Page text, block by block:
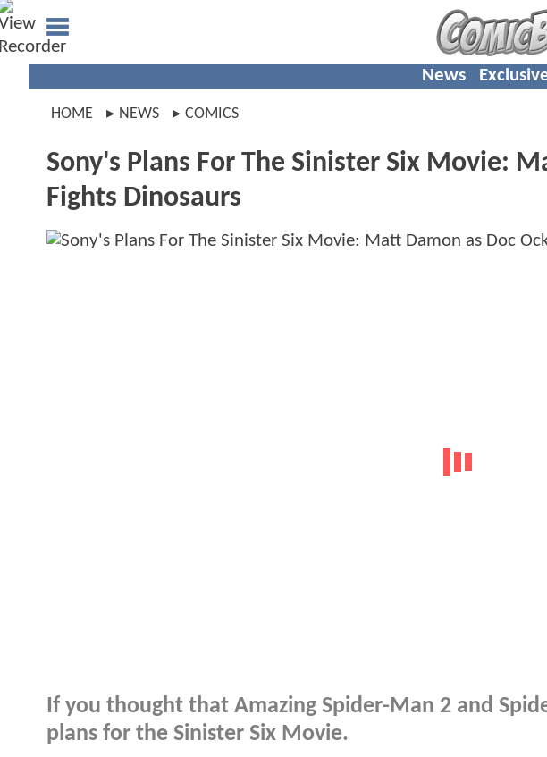
News
HOME NEWS COMICS
Sony's Plans For The Sinister Six Movie:
Fights Dinosaurs
If you thought that Amazing Spider-Man 2 and
plans for the Sinister Six Movie.